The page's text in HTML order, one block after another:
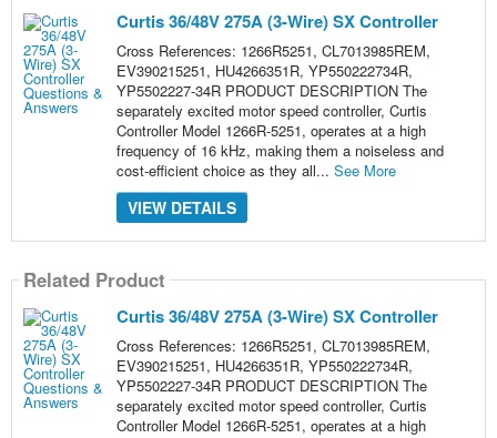
Curtis 36/48V 275A (3-Wire) SX Controller
Cross References: 1266R5251, CL7013985REM,
EV390215251, HU4266351R, YP550222734R,
YP5502227-34R PRODUCT DESCRIPTION The
separately excited motor speed controller, Curtis
Controller Model 1266R-5251, operates at a high
frequency of 16 kHz, making them a noiseless and
cost-efficient choice as they all... See More
VIEW DETAILS
Related Product
Curtis 36/48V 275A (3-Wire) SX Controller
Cross References: 1266R5251, CL7013985REM,
EV390215251, HU4266351R, YP550222734R,
YP5502227-34R PRODUCT DESCRIPTION The
separately excited motor speed controller, Curtis
Controller Model 1266R-5251, operates at a high